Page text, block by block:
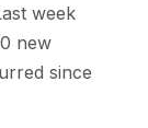
week
new
since